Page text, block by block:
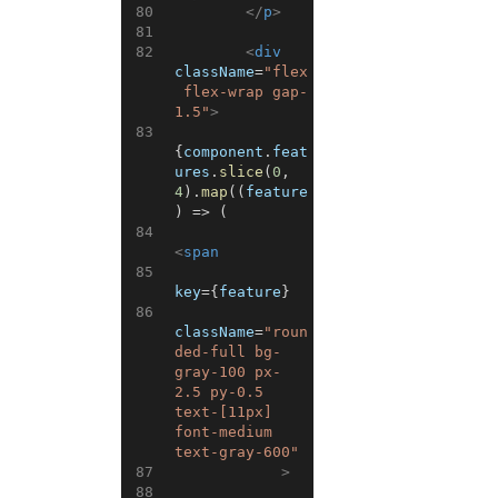
80
81
82
83
84
85
86
87
88
</p>
<div
className="flex
flex-wrap gap-
1.5">
{component . feat
ures . slice (0 ,
4) . map ( ( feature
)
=> (
<span
key={feature}
className="roun
ded-full bg-
gray-100 px-
2.5 py-0.5
text-[11px]
font-medium
text-gray-600"
>